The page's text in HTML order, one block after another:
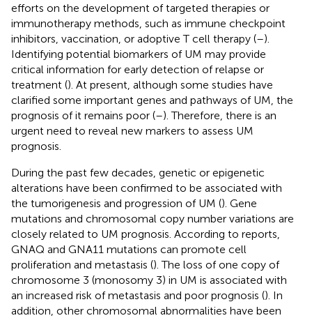
efforts on the development of targeted therapies or
immunotherapy methods, such as immune checkpoint
inhibitors, vaccination, or adoptive T cell therapy (–).
Identifying potential biomarkers of UM may provide
critical information for early detection of relapse or
treatment (). At present, although some studies have
clarified some important genes and pathways of UM, the
prognosis of it remains poor (–). Therefore, there is an
urgent need to reveal new markers to assess UM
prognosis.
During the past few decades, genetic or epigenetic
alterations have been confirmed to be associated with
the tumorigenesis and progression of UM (). Gene
mutations and chromosomal copy number variations are
closely related to UM prognosis. According to reports,
GNAQ and GNA11 mutations can promote cell
proliferation and metastasis (). The loss of one copy of
chromosome 3 (monosomy 3) in UM is associated with
an increased risk of metastasis and poor prognosis (). In
addition, other chromosomal abnormalities have been